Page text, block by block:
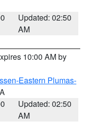
Updated: 02:50
AM
10:00 AM by
Eastern Plumas-
Updated: 02:50
AM